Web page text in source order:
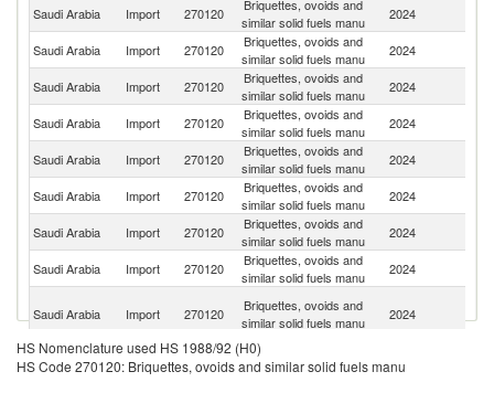
Saudi Arabia Import 270120
Briquettes, ovoids and
similar solid fuels manu
2024
Saudi Arabia Import 270120
Briquettes, ovoids and
similar solid fuels manu
2024
Saudi Arabia Import 270120
Briquettes, ovoids and
similar solid fuels manu
2024
Saudi Arabia
Import 270120
Briquettes, ovoids and
similar solid fuels manu
2024
Saudi Arabia Import 270120
Briquettes, ovoids and
similar solid fuels manu
2024
Saudi Arabia Import 270120
Briquettes, ovoids and
similar solid fuels manu
2024
Saudi Arabia Import 270120
Briquettes, ovoids and
similar solid fuels manu
2024
Saudi Arabia Import 270120
Briquettes, ovoids and
similar solid fuels manu
2024
Saudi Arabia Import 270120
Briquettes, ovoids and
similar solid fuels manu
2024
Saudi Arabia
Import 270120
Briquettes, ovoids and
similar solid fuels manu
HS Nomenclature used HS 1988/92 (H0)
HS Code 270120: Briquettes, ovoids and similar solid fuels manu